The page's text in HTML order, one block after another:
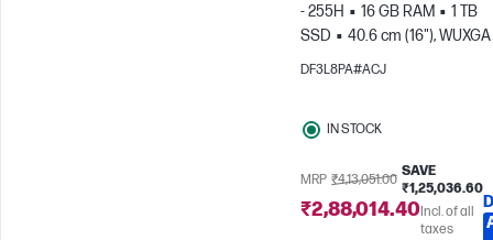
- 255H
16 GB RAM
1 TB
SSD
40.6 cm (16"),
1200)
NVIDIA® RTX PRO™
DF3L8PA#ACJ
IN STOCK
MRP ₹4,13,051.00
SAVE
₹1,25,036.60
₹2,88,014.40Incl. of all
taxes